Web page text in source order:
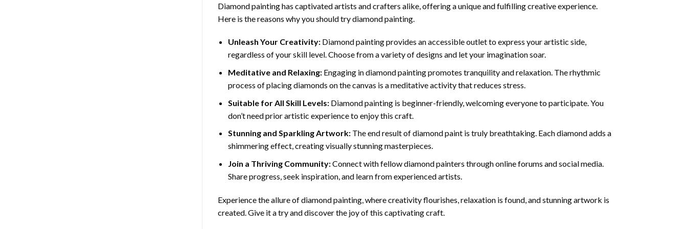
Diamond painting has captivated artists and crafters alike, offering a unique and fulfilling creative experience.
Here is the reasons why you should try diamond painting.
Unleash Your Creativity: Diamond painting provides an accessible outlet to express your artistic side,
regardless of your skill level. Choose from a variety of designs and let your imagination soar.
Meditative and Relaxing: Engaging indiamond paintingpromotes tranquility and relaxation. The rhythmic
process of placing diamonds on the canvas is a meditative activity that reduces stress.
Suitable for All Skill Levels: Diamond painting is beginner-friendly, welcoming everyone to participate. You
don’t need prior artistic experience to enjoy this craft.
Stunning and Sparkling Artwork: The end result ofdiamond paint is truly breathtaking. Each diamond adds a
shimmering effect, creating visually stunning masterpieces.
Join a Thriving Community:Connect with fellow diamond painters through online forums and social media.
Share progress, seek inspiration, and learn from experienced artists.
Experience the allure of diamond painting, where creativity flourishes, relaxation is found, and stunning artwork is
created. Give it a try and discover the joy of this captivating craft.